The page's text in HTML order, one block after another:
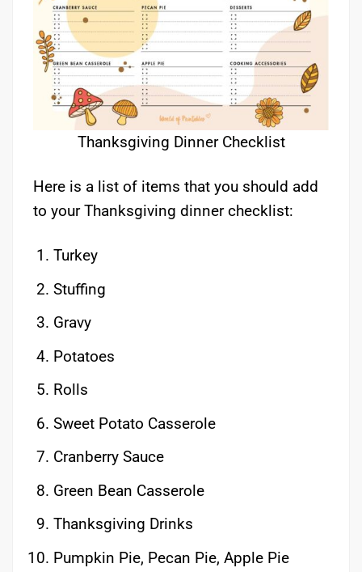
Thanksgiving Dinner Checklist
Here is a list of items that you should add
to your Thanksgiving dinner checklist:
Turkey
Stuffing
Gravy
Potatoes
Rolls
Sweet Potato Casserole
Cranberry Sauce
Green Bean Casserole
Thanksgiving Drinks
Pumpkin Pie, Pecan Pie, Apple Pie